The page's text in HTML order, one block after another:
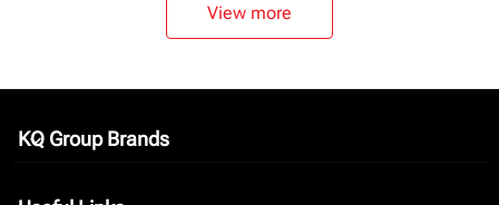
View more
KQ Group Brands
keyboard_arrow_down